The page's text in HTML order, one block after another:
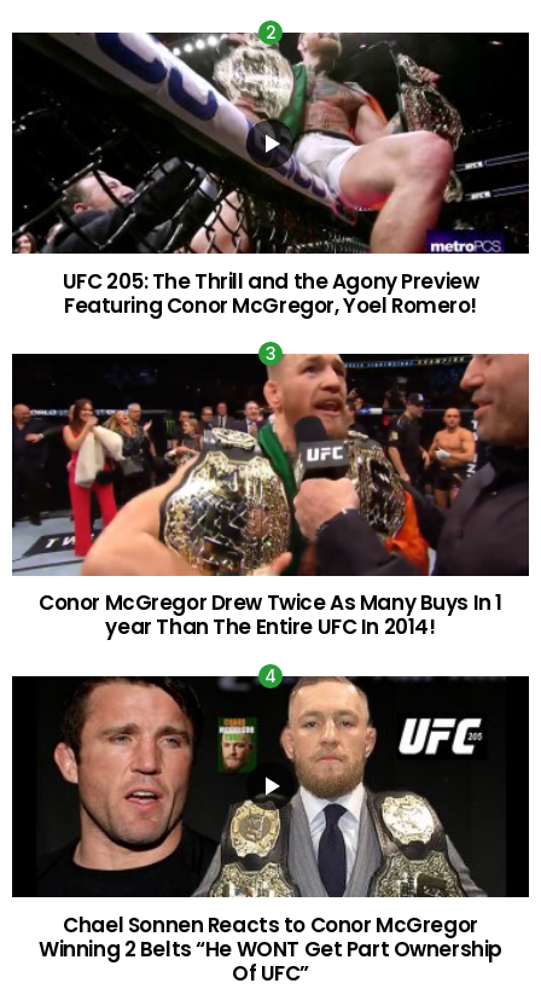
UFC 205: The Thrill and the Agony Preview
Featuring Conor McGregor, Yoel Romero!
Conor McGregor Drew Twice As Many Buys In 1
year Than The Entire UFC In 2014!
Chael Sonnen Reacts to Conor McGregor
Winning 2 Belts “He WONT Get Part Ownership
Of UFC”